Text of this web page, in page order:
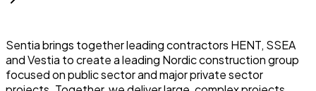
Sentia brings together leading contractors HENT, SSEA
and Vestia to create a leading Nordic construction group
focused on public sector and major private sector